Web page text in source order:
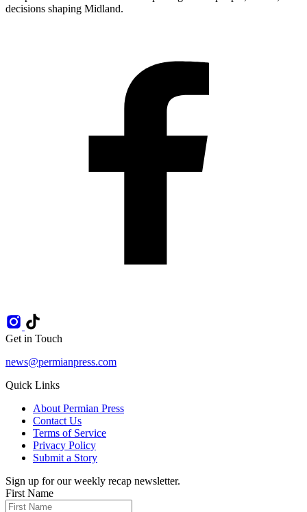
decisions shaping Midland.
Get in Touch
news@permianpress.com
Quick Links
About Permian Press
Contact Us
Terms of Service
Privacy Policy
Submit a Story
Sign up for our weekly recap newsletter.
First Name